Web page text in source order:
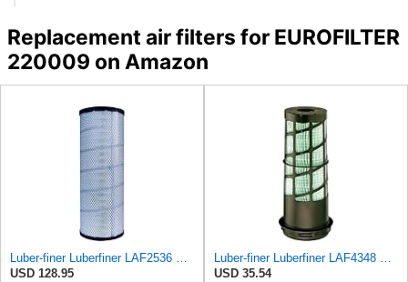
Replacement air filters for EUROFILTER
220009 on Amazon
USD 128.95
USD 35.54